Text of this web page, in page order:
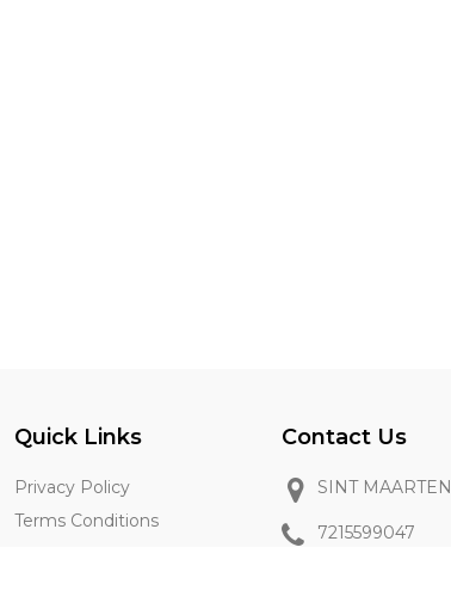
Quick Links
Privacy Policy
Terms Conditions
Contact Us
SINT MAARTEN
7215599047